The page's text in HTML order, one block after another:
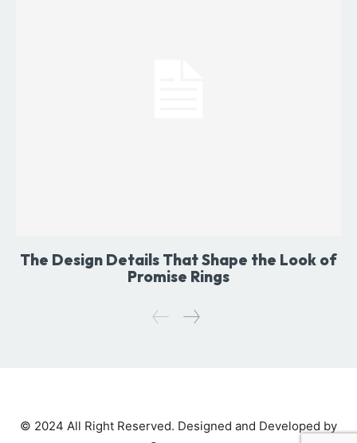
The Design Details That Shape the Look of
Promise Rings
© 2024 All Right Reserved. Designed and Developed by